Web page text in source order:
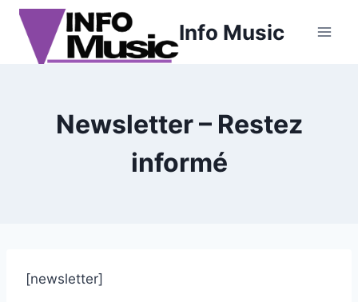
Aller
contenu
Info Music
Newsletter – Restez
informé
[newsletter]